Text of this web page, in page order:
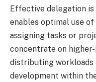
Effective delegation
enables optimal use
assigning tasks or
concentrate on
distributing
development within